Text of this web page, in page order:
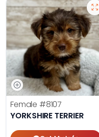
Female #8107
YORKSHIRE TERRIER